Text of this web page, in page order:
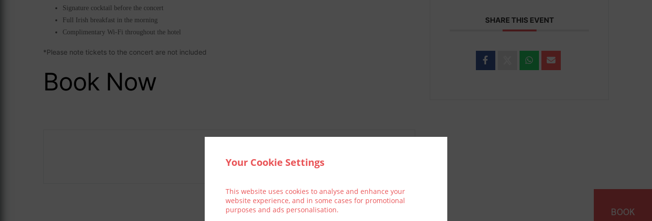
Your Cookie Settings
This website uses cookies to analyse and enhance your
website experience, and in some cases for promotional
purposes and ads personalisation.
BOOK
Signature cocktail before the concert
Full Irish breakfast in the morning
Complimentary Wi-Fi throughout the hotel
*Please note tickets to the concert are not included
Book Now
SHARE THIS EVENT
The Address Collective Think Green | Act Green
Scale Of Max Charges